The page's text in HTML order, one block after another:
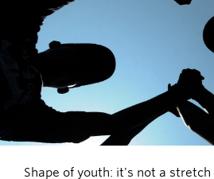
Shape of youth: it's not a